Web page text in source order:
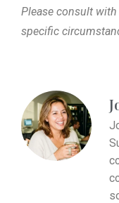
Please consult
specific